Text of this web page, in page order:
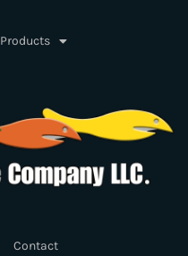
Products
Contact